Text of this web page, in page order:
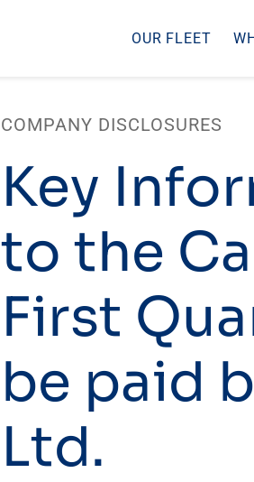
OUR FLEET
COMPANY DISCLOSURES
Key
to the
First
be paid
Ltd.